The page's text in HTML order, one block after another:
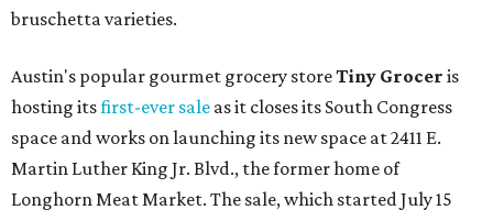
bruschetta varieties.
Austin's popular gourmet grocery storeTiny Grocer is
hosting itsfirst-ever sale as it closes its South Congress
space and works on launching its new space at 2411 E.
Martin Luther King Jr. Blvd., the former home of
Longhorn Meat Market. The sale, which started July 15